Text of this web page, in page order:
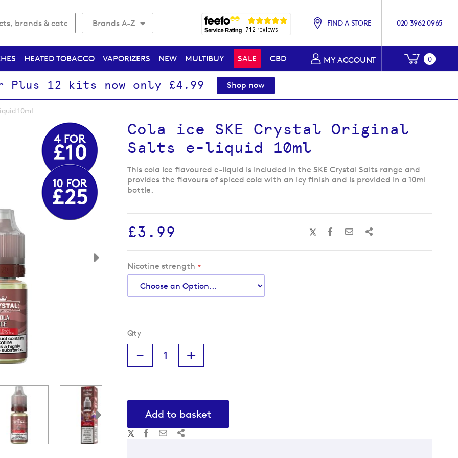
Brands A-Z FIND A STORE 020 3962 0965
MY ACCOUNT My
0
HEATED TOBACCO VAPORIZERS NEW MULTIBUY SALE CBD
Plus 12 kits now only £4.99 Shop now
10ml
Cola ice SKE Crystal Original
Salts e-liquid 10ml
This cola ice flavoured e-liquid is included in the SKE Crystal Salts range and
provides the flavours of spiced cola with an icy finish and is provided in a 10ml
bottle.
£3.99
Nicotine strength
Qty
- +
Add to basket